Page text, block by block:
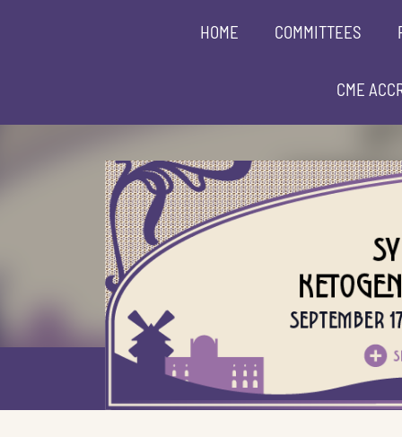
HOME COMMITTEES
CME